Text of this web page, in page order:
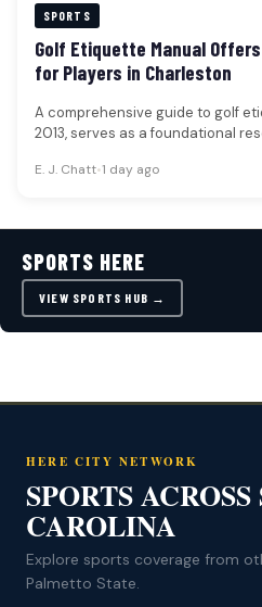
SPORTS
Golf Etiquette Manual
for Players in Charleston
A comprehensive guide to golf
2013, serves as a foundational
E. J. Chatt•1 day ago
SPORTS HERE
VIEW SPORTS HUB →
HERE CITY NETWORK
SPORTS
CAROLINA
Explore sports coverage from
Palmetto State.